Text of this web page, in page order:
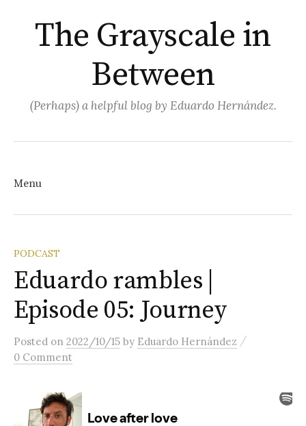
The Grayscale in
Between
(Perhaps) a helpful blog by Eduardo Hernández.
Menu
to
content
Search
PODCAST
Eduardo rambles |
Episode 05: Journey
Posted on 2022/10/15 by Eduardo Hernández /
0 Comment